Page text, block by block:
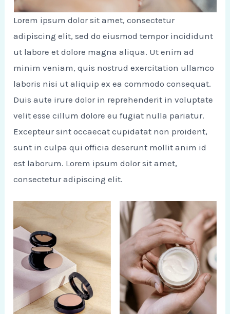
Lorem ipsum dolor sit amet, consectetur
adipiscing elit, sed do eiusmod tempor incididunt
ut labore et dolore magna aliqua. Ut enim ad
minim veniam, quis nostrud exercitation ullamco
laboris nisi ut aliquip ex ea commodo consequat.
Duis aute irure dolor in reprehenderit in voluptate
velit esse cillum dolore eu fugiat nulla pariatur.
Excepteur sint occaecat cupidatat non proident,
sunt in culpa qui officia deserunt mollit anim id
est laborum. Lorem ipsum dolor sit amet,
consectetur adipiscing elit.